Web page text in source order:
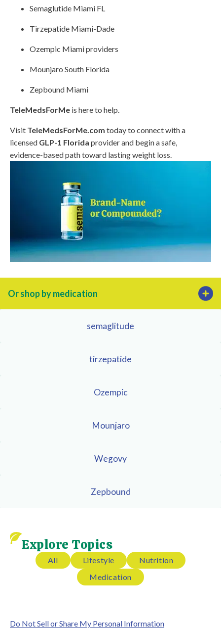
Semaglutide Miami FL
Tirzepatide Miami-Dade
Ozempic Miami providers
Mounjaro South Florida
Zepbound Miami
TeleMedsForMe is here to help.
Visit TeleMedsForMe.com today to connect with a
licensed GLP-1 Florida provider and begin a safe,
evidence-based path toward lasting weight loss.
Or shop by medication
semaglitude
tirzepatide
Ozempic
Mounjaro
Wegovy
Zepbound
Explore Topics
All Lifestyle
Nutrition
Medication
Do Not Sell or Share My Personal Information